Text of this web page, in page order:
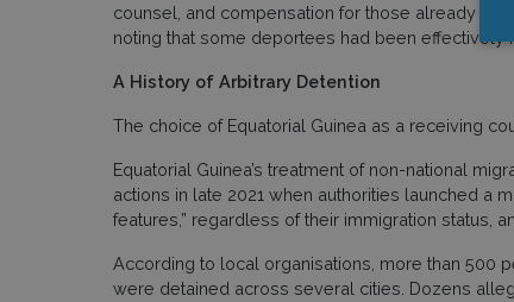
counsel, and compensation for those already
noting that some deportees had been
A History of Arbitrary Detention
The choice of Equatorial Guinea as a receiving
Equatorial Guinea’s treatment of non-national
actions in late 2021 when authorities launched a
features,” regardless of their immigration status,
According to local organisations, more than 500
were detained across several cities. Dozens